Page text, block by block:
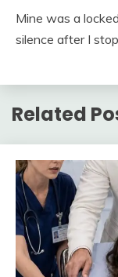
Mine was a
silence after I
Related